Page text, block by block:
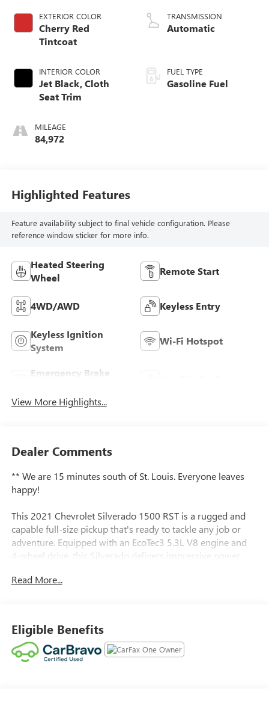
EXTERIOR COLOR
Cherry Red
Tintcoat
INTERIOR COLOR
Jet Black, Cloth
Seat Trim
MILEAGE
84,972
V V T
TRANSMISSION
Automatic
FUEL TYPE
Gasoline Fuel
Highlighted Features
Feature availability subject to final vehicle configuration. Please
reference window sticker for more info.
Heated Steering
Wheel
Remote Start
4WD/AWD Keyless Entry
Keyless Ignition
System
Wi-Fi Hotspot
Emergency Brake
View More Highlights...
Dealer Comments
** We are 15 minutes south of St. Louis. Everyone leaves
happy!
This 2021 Chevrolet Silverado 1500 RST is a rugged and
capable full-size pickup that's ready to tackle any job or
adventure. Equipped with an EcoTec3 5.3L V8 engine and
4-wheel drive, this Silverado delivers impressive power
- Bed Protection Package
- Cloth Rear Seat w/Storage Package
- Convenience Package
Read More...
Eligible Benefits